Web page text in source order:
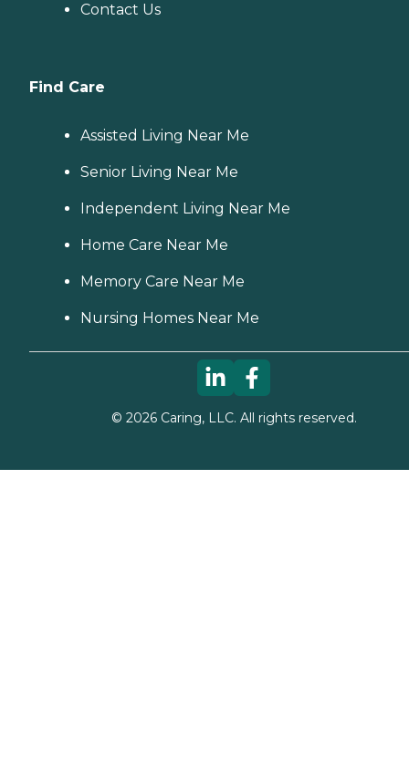
Contact Us
Find Care
Assisted Living Near Me
Senior Living Near Me
Independent Living Near Me
Home Care Near Me
Memory Care Near Me
Nursing Homes Near Me
© 2026Caring, LLC. All rights reserved.